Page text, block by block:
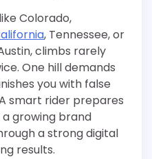
Colorado,
, Tennessee, or
climbs rarely
One hill demands
you with false
smart rider prepares
growing brand
a strong digital
results.